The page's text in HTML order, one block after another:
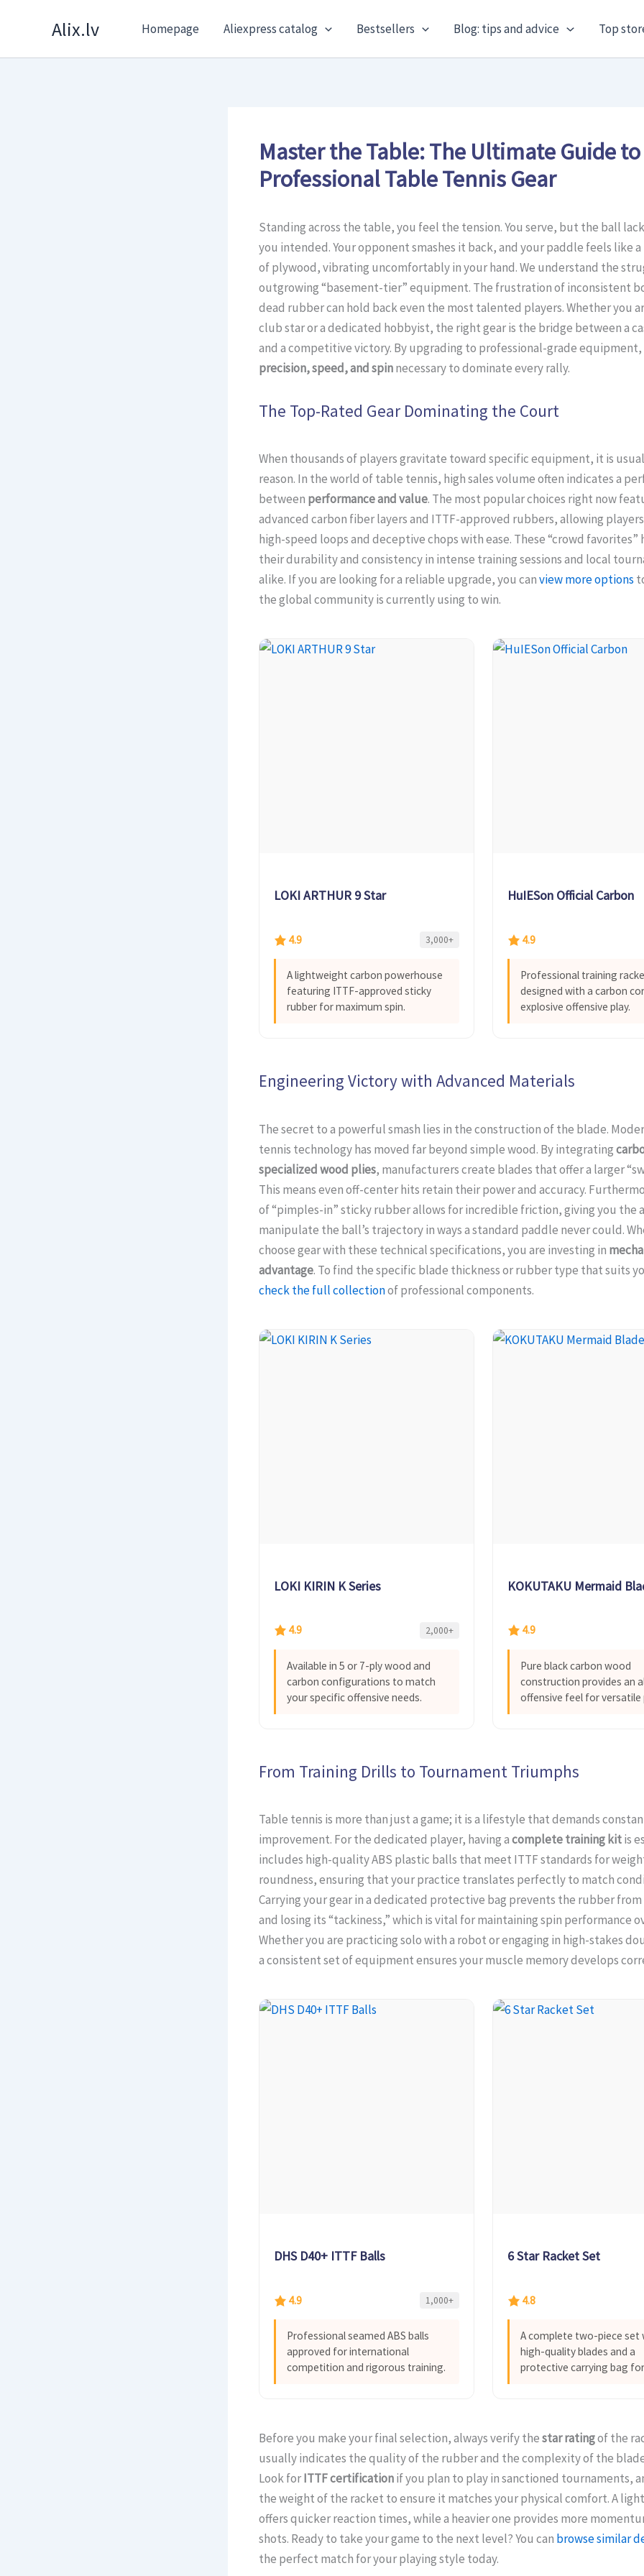
Alix.lv Homepage Aliexpress catalog Bestsellers Blog: tips and advice Top
Master the Table: The Ultimate Guide to
Professional Table Tennis Gear
Standing across the table, you feel the tension. You serve, but the ball
you intended. Your opponent smashes it back, and your paddle feels like a
of plywood, vibrating uncomfortably in your hand. We understand the
outgrowing “basement-tier” equipment. The frustration of inconsistent
dead rubber can hold back even the most talented players. Whether you
club star or a dedicated hobbyist, the right gear is the bridge between a
and a competitive victory. By upgrading to professional-grade equipment,
precision, speed, and spinnecessary to dominate every rally.
The Top-Rated Gear Dominating the Court
When thousands of players gravitate toward specific equipment, it is
reason. In the world of table tennis, high sales volume often indicates a
between performance and value. The most popular choices right now
advanced carbon fiber layers and ITTF-approved rubbers, allowing
high-speed loops and deceptive chops with ease. These “crowd favorites”
their durability and consistency in intense training sessions and local
alike. If you are looking for a reliable upgrade, you canview more options
the global community is currently using to win.
LOKI ARTHUR 9 Star
4.9 3,000+
A lightweight carbon powerhouse
featuring ITTF-approved sticky
rubber for maximum spin.
HuIESon Official Carbon
4.9
Professional training
designed with a carbon
explosive offensive play.
Engineering Victory with Advanced Materials
The secret to a powerful smash lies in the construction of the blade.
tennis technology has moved far beyond simple wood. By integrating
specialized wood plies, manufacturers create blades that offer a larger
This means even off-center hits retain their power and accuracy.
of “pimples-in” sticky rubber allows for incredible friction, giving you the
manipulate the ball’s trajectory in ways a standard paddle never could.
choose gear with these technical specifications, you are investing in
advantage. To find the specific blade thickness or rubber type that suits
check the full collectionof professional components.
LOKI KIRIN K Series
4.9 2,000+
Available in 5 or 7-ply wood and
carbon configurations to match
your specific offensive needs.
KOKUTAKU Mermaid
4.9
Pure black carbon wood
construction provides an
offensive feel for versatile
From Training Drills to Tournament Triumphs
Table tennis is more than just a game; it is a lifestyle that demands
improvement. For the dedicated player, having acomplete training kitis
includes high-quality ABS plastic balls that meet ITTF standards for
roundness, ensuring that your practice translates perfectly to match
Carrying your gear in a dedicated protective bag prevents the rubber
and losing its “tackiness,” which is vital for maintaining spin performance
Whether you are practicing solo with a robot or engaging in high-stakes
a consistent set of equipment ensures your muscle memory develops
DHS D40+ ITTF Balls
4.9 1,000+
Professional seamed ABS balls
approved for international
competition and rigorous training.
6 Star Racket Set
4.8
A complete two-piece set
high-quality blades and a
protective carrying bag
Before you make your final selection, always verify thestar ratingof the
usually indicates the quality of the rubber and the complexity of the
Look forITTF certificationif you plan to play in sanctioned tournaments,
the weight of the racket to ensure it matches your physical comfort. A
offers quicker reaction times, while a heavier one provides more
shots. Ready to take your game to the next level? You can browse similar
the perfect match for your playing style today.